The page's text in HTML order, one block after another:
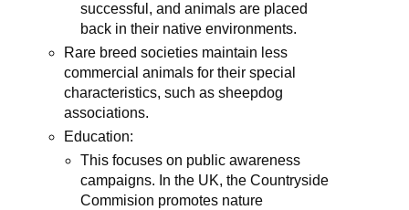
successful, and animals are placed
back in their native environments.
Rare breed societies maintain less
commercial animals for their special
characteristics, such as sheepdog
associations.
Education:
This focuses on public awareness
campaigns. In the UK, the Countryside
Commision promotes nature